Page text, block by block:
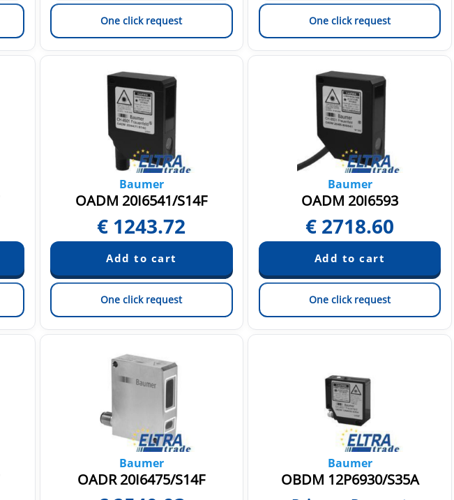
One click request One click request
Baumer
OADM 20I6541/S14F
€ 1243.72
One click request
Baumer
OADM 20I6593
€ 2718.60
One click request
Baumer
OADR 20I6475/S14F
Baumer
OBDM 12P6930/S35A